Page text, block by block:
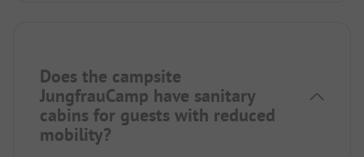
Does the campsite
JungfrauCamp have sanitary
cabins for guests with reduced
mobility?